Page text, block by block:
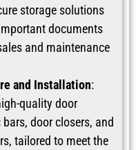
storage solutions
documents
and maintenance
and Installation:
quality door
door closers, and
tailored to meet the